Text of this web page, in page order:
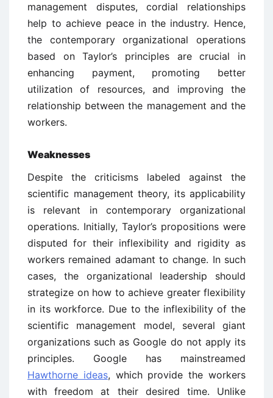
management disputes, cordial relationships
help to achieve peace in the industry. Hence,
the contemporary organizational operations
based on Taylor’s principles are crucial in
enhancing payment, promoting better
utilization of resources, and improving the
relationship between the management and the
workers.
Weaknesses
Despite the criticisms labeled against the
scientific management theory, its applicability
is relevant in contemporary organizational
operations. Initially, Taylor’s propositions were
disputed for their inflexibility and rigidity as
workers remained adamant to change. In such
cases, the organizational leadership should
strategize on how to achieve greater flexibility
in its workforce. Due to the inflexibility of the
scientific management model, several giant
organizations such as Google do not apply its
principles. Google has mainstreamed
Hawthorne ideas, which provide the workers
with freedom at their desired time. Unlike